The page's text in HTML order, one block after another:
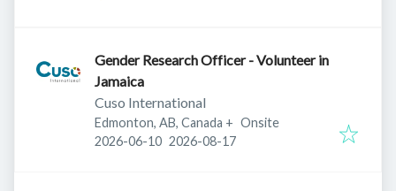
Gender Research Officer - Volunteer in
Jamaica
Cuso International
Edmonton, AB, Canada + Onsite
Published:
2026-06-10 Expires:
2026-08-17